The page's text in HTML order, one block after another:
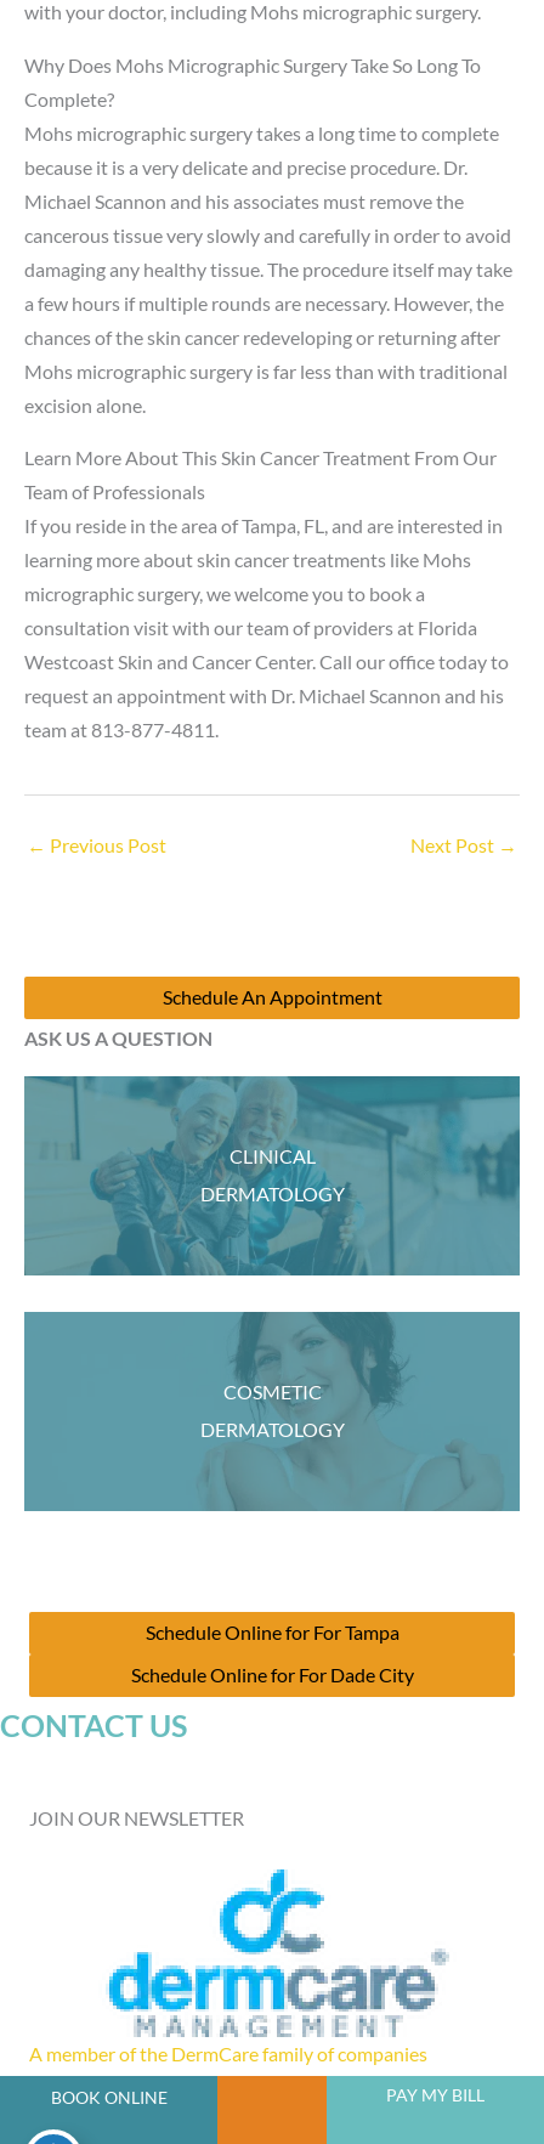
with your doctor, including Mohs micrographic surgery.
Why Does Mohs Micrographic Surgery Take So Long To
Complete?
Mohs micrographic surgery takes a long time to complete
because it is a very delicate and precise procedure. Dr.
Michael Scannon and his associates must remove the
cancerous tissue very slowly and carefully in order to avoid
damaging any healthy tissue. The procedure itself may take
a few hours if multiple rounds are necessary. However, the
chances of the skin cancer redeveloping or returning after
Mohs micrographic surgery is far less than with traditional
excision alone.
Learn More About This Skin Cancer Treatment From Our
Team of Professionals
If you reside in the area of Tampa, FL, and are interested in
learning more about skin cancer treatments like Mohs
micrographic surgery, we welcome you to book a
consultation visit with our team of providers at Florida
Westcoast Skin and Cancer Center. Call our office today to
request an appointment with Dr. Michael Scannon and his
team at 813-877-4811.
← Previous Post Next Post →
Schedule An Appointment
ASK US A QUESTION
CLINICAL
DERMATOLOGY
COSMETIC
DERMATOLOGY
Schedule Online for For Tampa
Schedule Online for For Dade City
CONTACT US
JOIN OUR NEWSLETTER
A member of the DermCare family of companies
BOOK ONLINE PAY MY BILL